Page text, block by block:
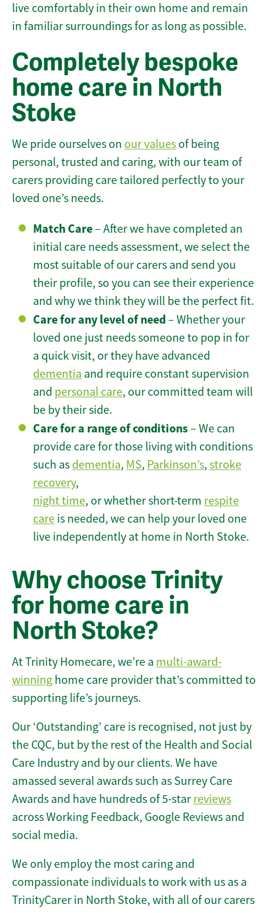
live comfortably in their own home and remain
in familiar surroundings for as long as possible.
Completely bespoke
home care in North
Stoke
We pride ourselves on our values of being
personal, trusted and caring, with our team of
carers providing care tailored perfectly to your
loved one’s needs.
Match Care– After we have completed an
initial care needs assessment, we select the
most suitable of our carers and send you
their profile, so you can see their experience
and why we think they will be the perfect fit.
Care for any level of need– Whether your
loved one just needs someone to pop in for
a quick visit, or they have advanced
dementia and require constant supervision
and personal care, our committed team will
be by their side.
Care for a range of conditions– We can
provide care for those living with conditions
such as dementia, MS, Parkinson’s, stroke
recovery,
night time, or whether short-term respite
care is needed, we can help your loved one
live independently at home in North Stoke.
Why choose Trinity
for home care in
North Stoke?
At Trinity Homecare, we’re a multi-award-
winning home care provider that’s committed to
supporting life’s journeys.
Our ‘Outstanding’ care is recognised, not just by
the CQC, but by the rest of the Health and Social
Care Industry and by our clients. We have
amassed several awards such as Surrey Care
Awards and have hundreds of 5-star reviews
across Working Feedback, Google Reviews and
social media.
We only employ the most caring and
compassionate individuals to work with us as a
TrinityCarer in North Stoke, with all of our carers